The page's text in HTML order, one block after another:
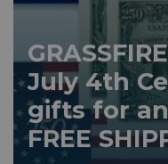
July 4th
gifts for
FREE